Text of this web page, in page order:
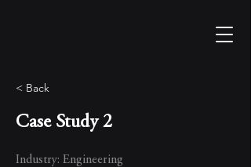
< Back
Case Study 2
Industry: Engineering